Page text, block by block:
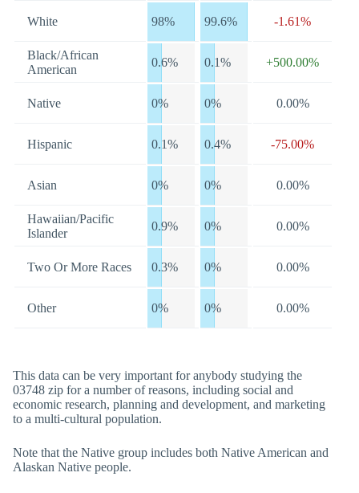
White 98% 99.6% -1.61%
Black/African
American
0.6% 0.1% +500.00%
Native 0% 0% 0.00%
Hispanic 0.1% 0.4% -75.00%
Asian 0% 0% 0.00%
Hawaiian/Pacific
Islander
0.9% 0% 0.00%
Two Or More Races 0.3% 0% 0.00%
Other 0% 0% 0.00%
This data can be very important for anybody studying the
03748 zip for a number of reasons, including social and
economic research, planning and development, and marketing
to a multi-cultural population.
Note that the Native group includes both Native American and
Alaskan Native people.